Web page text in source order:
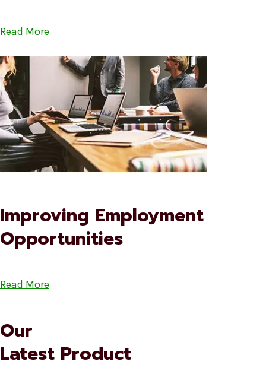
Read More
Improving Employment
Opportunities
Read More
Our
Latest Product